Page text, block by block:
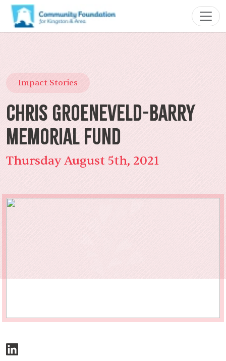
Impact Stories
Chris Groeneveld-Barry
Memorial Fund
Thursday August 5th, 2021